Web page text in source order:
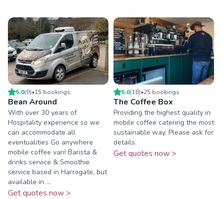
5.0(9)•15 bookings
Bean Around
With over 30 years of
Hospitality experience so we
can accommodate all
eventualities Go anywhere
mobile coffee van! Barista &
drinks service & Smoothie
service based in Harrogate, but
available in ...
Get quotes now >
5.0(18)•25 bookings
The Coffee Box
Providing the highest quality in
mobile coffee catering the most
sustainable way. Please ask for
details.
Get quotes now >